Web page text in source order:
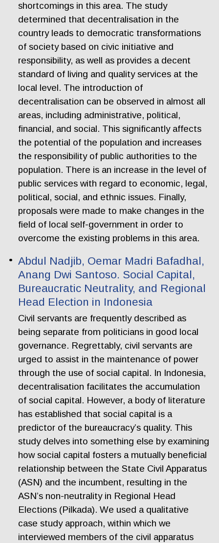
shortcomings in this area. The study
determined that decentralisation in the
country leads to democratic transformations
of society based on civic initiative and
responsibility, as well as provides a decent
standard of living and quality services at the
local level. The introduction of
decentralisation can be observed in almost all
areas, including administrative, political,
financial, and social. This significantly affects
the potential of the population and increases
the responsibility of public authorities to the
population. There is an increase in the level of
public services with regard to economic, legal,
political, social, and ethnic issues. Finally,
proposals were made to make changes in the
field of local self-government in order to
overcome the existing problems in this area.
Abdul Nadjib, Oemar Madri Bafadhal,
Anang Dwi Santoso. Social Capital,
Bureaucratic Neutrality, and Regional
Head Election in Indonesia
Civil servants are frequently described as
being separate from politicians in good local
governance. Regrettably, civil servants are
urged to assist in the maintenance of power
through the use of social capital. In Indonesia,
decentralisation facilitates the accumulation
of social capital. However, a body of literature
has established that social capital is a
predictor of the bureaucracy’s quality. This
study delves into something else by examining
how social capital fosters a mutually beneficial
relationship between the State Civil Apparatus
(ASN) and the incumbent, resulting in the
ASN’s non-neutrality in Regional Head
Elections (Pilkada). We used a qualitative
case study approach, within which we
interviewed members of the civil apparatus